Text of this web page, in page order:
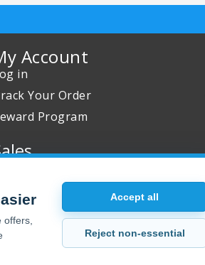
Account
in
Your Order
Program
Buy 2 Get 1 Free
Joint Max Sale
Accept all
Reject non-essential